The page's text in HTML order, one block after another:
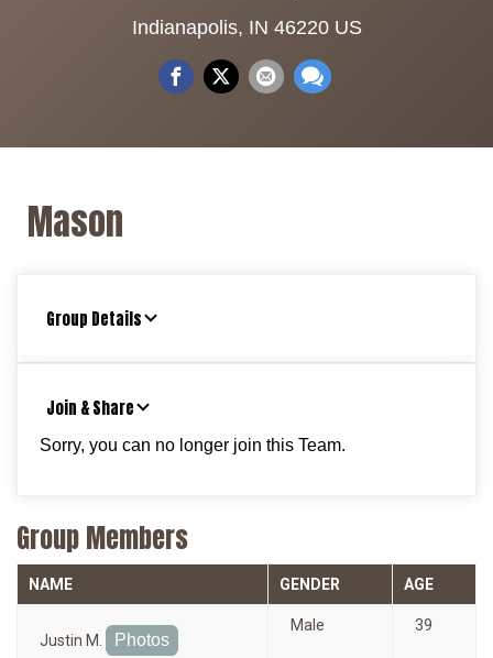
Indianapolis, IN 46220 US
Mason
Group Details
Join & Share
Sorry, you can no longer join this Team.
Group Members
NAME GENDER AGE
Justin M. Photos
Male 39